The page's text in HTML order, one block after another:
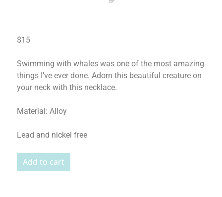
$15
Swimming with whales was one of the most amazing
things I’ve ever done. Adorn this beautiful creature on
your neck with this necklace.
Material: Alloy
Lead and nickel free